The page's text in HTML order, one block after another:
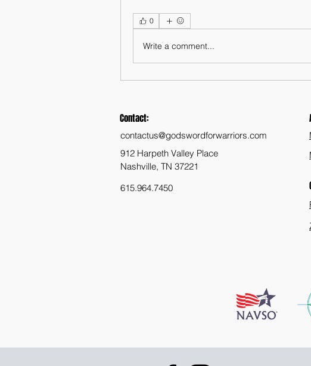
0
Write a comment...
Contact:
contactus@godswordforwarriors.com
912 Harpeth Valley Place
Nashville, TN 37221
615.964.7450